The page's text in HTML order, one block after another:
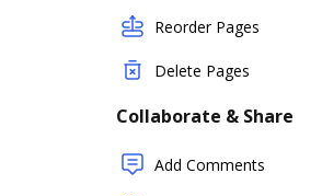
Reorder Pages
Delete Pages
Collaborate & Share
Add Comments